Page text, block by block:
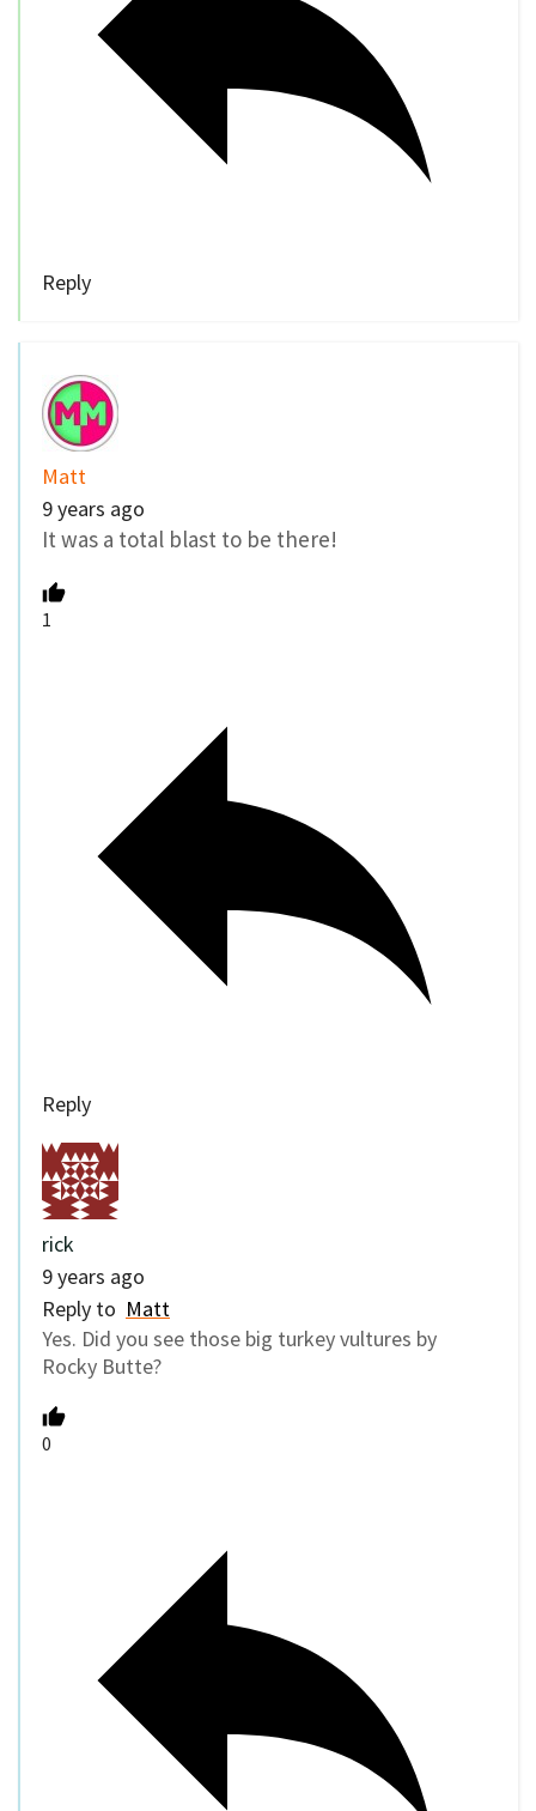
Reply
Matt
9 years ago
It was a total blast to be there!
1
Reply
rick
9 years ago
Reply to Matt
Yes. Did you see those big turkey vultures by
Rocky Butte?
0